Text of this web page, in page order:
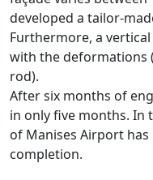
developed a tailor-
Furthermore, a
with the deformations
rod).
After six months of
in only five months. In
of Manises Airport
completion.